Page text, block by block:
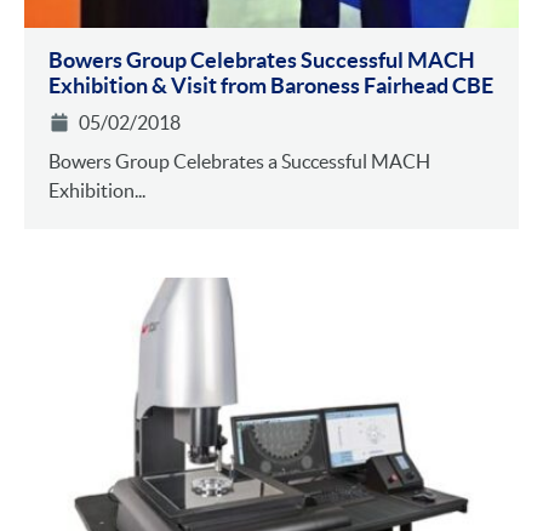
Bowers Group Celebrates Successful MACH
Exhibition & Visit from Baroness Fairhead CBE
05/02/2018
Bowers Group Celebrates a Successful MACH
Exhibition...